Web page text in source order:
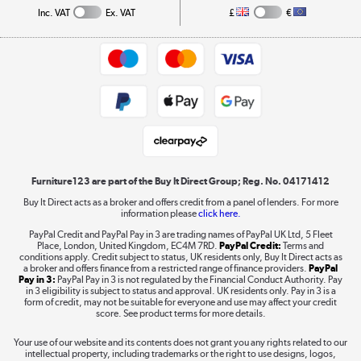
Returns policy
Collection and Recycling
Shop now »
Shop now »
Take to the skies
Inc. VAT Ex. VAT £ €
Furniture123 are part of the Buy It Direct Group; Reg. No. 04171412
Buy It Direct acts as a broker and offers credit from a panel of lenders. For more
information pleaseclick here.
PayPal Credit and PayPal Pay in 3 are trading names of PayPal UK Ltd, 5 Fleet
Place, London, United Kingdom, EC4M 7RD. PayPal Credit: Terms and
conditions apply. Credit subject to status, UK residents only, Buy It Direct acts as
a broker and offers finance from a restricted range of finance providers. PayPal
Pay in 3: PayPal Pay in 3 is not regulated by the Financial Conduct Authority. Pay
in 3 eligibility is subject to status and approval. UK residents only. Pay in 3 is a
form of credit, may not be suitable for everyone and use may affect your credit
score. See product terms for more details.
Your use of our website and its contents does not grant you any rights related to our
intellectual property, including trademarks or the right to use designs, logos,